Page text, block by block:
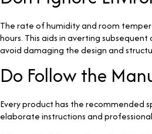
The rate of humidity and room
hours. This aids in averting
avoid damaging the design and
Do Follow the
Every product has the recommended
elaborate instructions and